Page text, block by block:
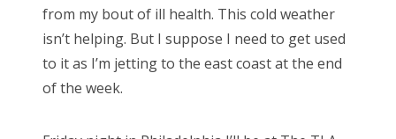
from my bout of ill health. This cold weather
isn’t helping. But I suppose I need to get used
to it as I’m jetting to the east coast at the end
of the week.